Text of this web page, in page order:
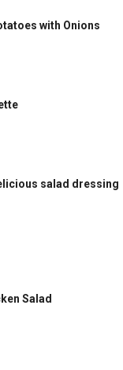
with Onions
salad dressing
Salad